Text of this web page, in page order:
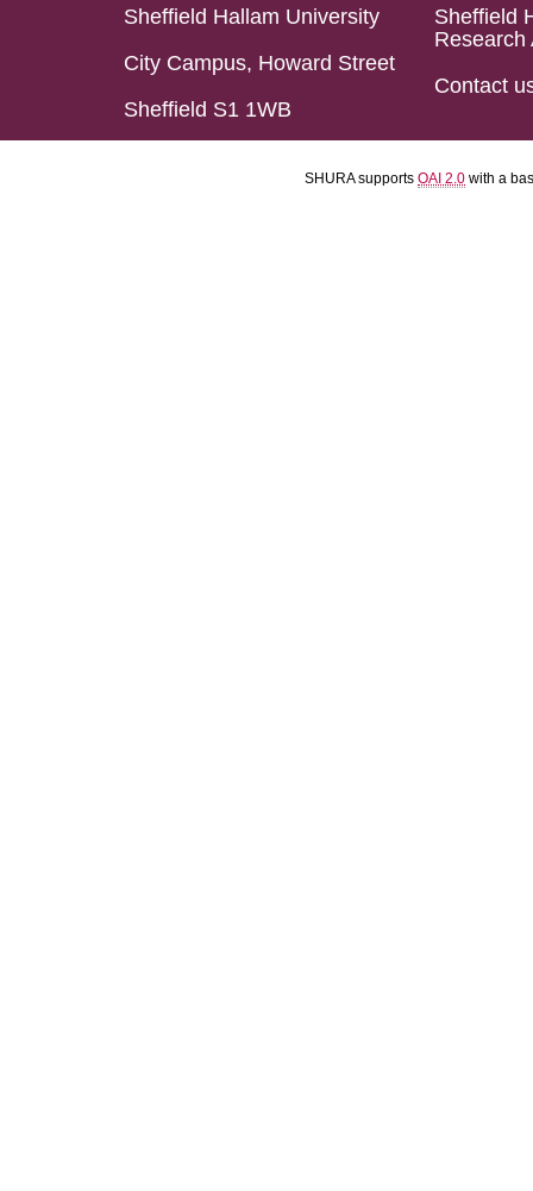
Sheffield Hallam University
City Campus, Howard Street
Sheffield S1 1WB
Sheffield
Research
Contact
SHURA supports OAI 2.0 with a